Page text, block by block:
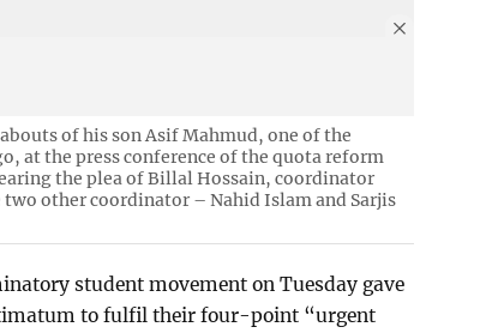
of his son Asif Mahmud, one of the
at the press conference of the quota reform
the plea of Billal Hossain, coordinator
other coordinator – Nahid Islam and Sarjis
student movement on Tuesday gave
to fulfil their four-point “urgent